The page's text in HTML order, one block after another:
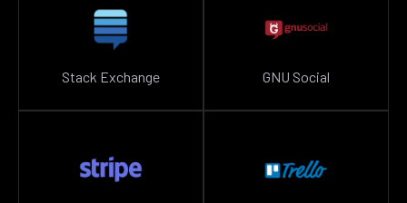
Stack Exchange GNU Social